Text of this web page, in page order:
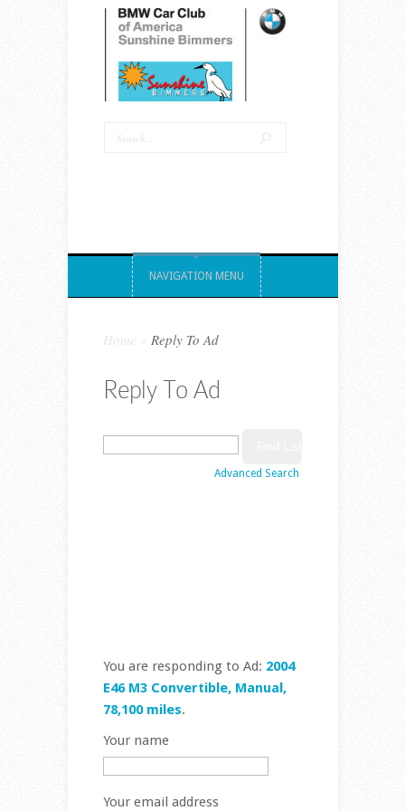
NAVIGATION MENU
Home Reply To Ad
Reply To Ad
Search
for:
Advanced Search
You are responding to Ad: 2004
E46 M3 Convertible, Manual,
78,100 miles.
Your name
Your email address